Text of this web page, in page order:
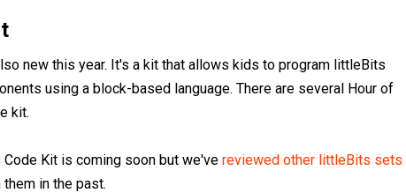
new this year. It's a kit that allows kids to program littleBits
using a block-based language. There are several Hour of
kit.
Kit is coming soon but we've reviewed other littleBits sets
them in the past.